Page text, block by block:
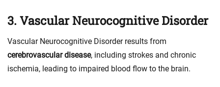
3. Vascular Neurocognitive Disorder
Vascular Neurocognitive Disorder results from
cerebrovascular disease, including strokes and chronic
ischemia, leading to impaired blood flow to the brain.